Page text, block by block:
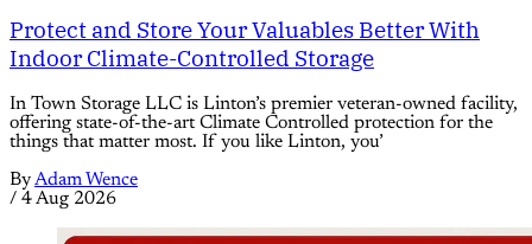
Protect and Store Your Valuables Better With
Indoor Climate-Controlled Storage
In Town Storage LLC is Linton’s premier veteran-owned facility,
offering state-of-the-art Climate Controlled protection for the
things that matter most. If you like Linton, you’
ByAdam Wence
/ 4 Aug 2026